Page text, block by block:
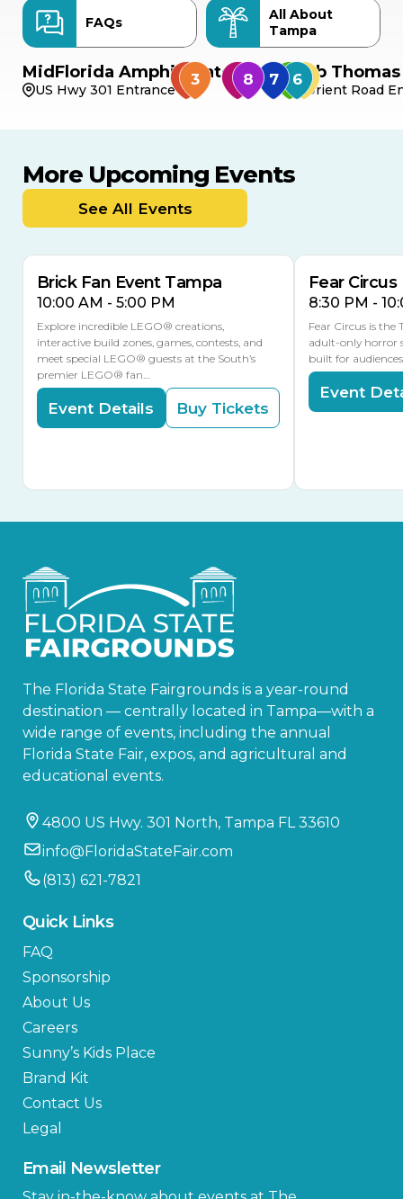
FAQs
All About
Tampa
MidFlorida Amphitheater
US Hwy 301 Entrance
Bob
Orient Road
More Upcoming Events
See All Events
9
8 TOMORROW
MULTIPLE DATES
Brick Fan Event Tampa
10:00 AM - 5:00 PM
Explore incredible LEGO® creations,
interactive build zones, games, contests, and
meet special LEGO® guests at the South’s
premier LEGO® fan…
Event Details Buy Tickets
Fear Circus
8:30 PM -
Fear Circus is the
adult-only horror
built for
Event
The Florida State Fairgrounds is a year-round
destination — centrally located in Tampa—with a
wide range of events, including the annual
Florida State Fair, expos, and agricultural and
educational events.
4800 US Hwy. 301 North, Tampa FL 33610
info@FloridaStateFair.com
(813) 621-7821
Quick Links
FAQ
Sponsorship
About Us
Careers
Sunny’s Kids Place
Brand Kit
Contact Us
Legal
Email Newsletter